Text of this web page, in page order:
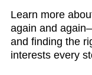
Learn more
again and
and finding the
interests every